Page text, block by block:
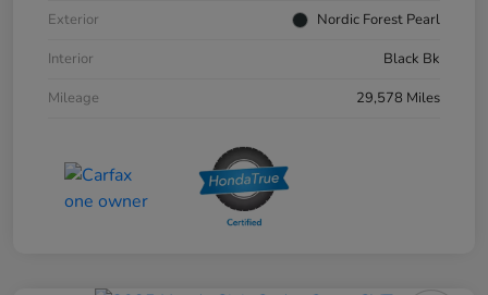
Exterior
Nordic Forest Pearl
Interior
Black Bk
Mileage
29,578 Miles